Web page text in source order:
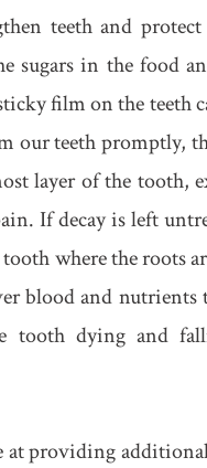
teeth and
sugars in the food
film on the teeth
our teeth promptly,
layer of the tooth,
If decay is left
where the roots
blood and
tooth dying and
at providing